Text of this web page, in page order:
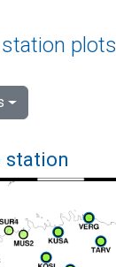
station plots
station